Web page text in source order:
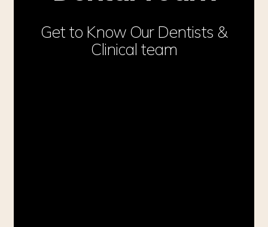
Get to Know Our Dentists &
Clinical team